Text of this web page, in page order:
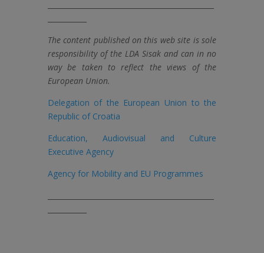
The content published on this web site is sole
responsibility of the LDA Sisak and can in no
way be taken to reflect the views of the
European Union.
Delegation of the European Union to the
Republic of Croatia
Education, Audiovisual and Culture
Executive Agency
Agency for Mobility and EU Programmes